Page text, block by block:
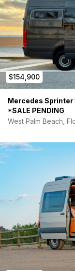
$154,900
Mercedes Sprinter
*SALE PENDING
West Palm Beach,